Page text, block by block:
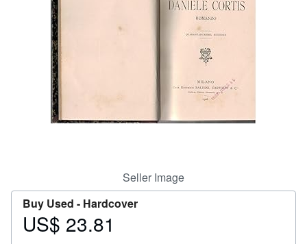
Art & Collectibles
Textbooks
Start Selling
CLOSE
Seller Image
Buy Used - Hardcover
Price
US$ 23.81